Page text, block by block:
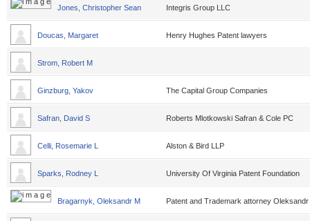
Jones, Christopher Sean Integris Group LLC
Doucas, Margaret Henry Hughes Patent lawyers
Strom, Robert M
Ginzburg, Yakov The Capital Group Companies
Safran, David S Roberts Mlotkowski Safran & Cole PC
Celli, Rosemarie L Alston & Bird LLP
Sparks, Rodney L University Of Virginia Patent Foundation
Bragarnyk, Oleksandr M Patent and Trademark attorney